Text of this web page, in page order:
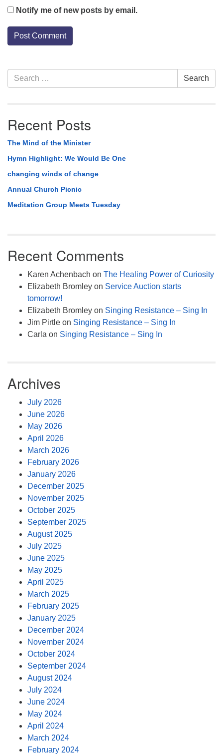
Notify me of new posts by email.
Section
Navigation
Search
for:
Search
Recent Posts
The Mind of the Minister
Hymn Highlight: We Would Be One
changing winds of change
Annual Church Picnic
Meditation Group Meets Tuesday
Recent Comments
Karen Achenbach on The Healing Power of Curiosity
Elizabeth Bromley on Service Auction starts
tomorrow!
Elizabeth Bromley on Singing Resistance – Sing In
Jim Pirtle on Singing Resistance – Sing In
Carla on Singing Resistance – Sing In
Archives
July 2026
June 2026
May 2026
April 2026
March 2026
February 2026
January 2026
December 2025
November 2025
October 2025
September 2025
August 2025
July 2025
June 2025
May 2025
April 2025
March 2025
February 2025
January 2025
December 2024
November 2024
October 2024
September 2024
August 2024
July 2024
June 2024
May 2024
April 2024
March 2024
February 2024